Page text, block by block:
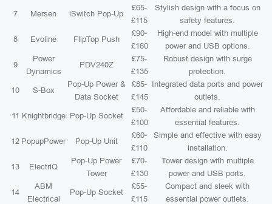
7 Mersen iSwitch Pop-Up
£65-
£115
Stylish design with a focus on
safety features.
8 Evoline FlipTop Push
£90-
£160
High-end model with multiple
power and USB options.
9
Power
Dynamics
PDV240Z
£75-
£135
Robust design with surge
protection.
10 S-Box
Pop-Up Power &
Data Socket
£85-
£145
Integrated data ports and power
outlets.
11 Knightbridge Pop-Up Socket
£50-
£100
Affordable and reliable with
essential features.
12 PopupPower Pop-Up Unit
£60-
£110
Simple and effective with easy
installation.
13 ElectriQ
Pop-Up Power
Tower
£70-
£130
Tower design with multiple
power and USB ports.
14
ABM
Electrical
Pop-Up Socket
£55-
£115
Compact and sleek with
essential power outlets.